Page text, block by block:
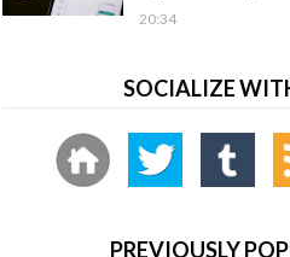
20:34
SOCIALIZE
PREVIOUSLY